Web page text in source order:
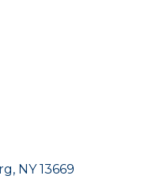
NY 13669